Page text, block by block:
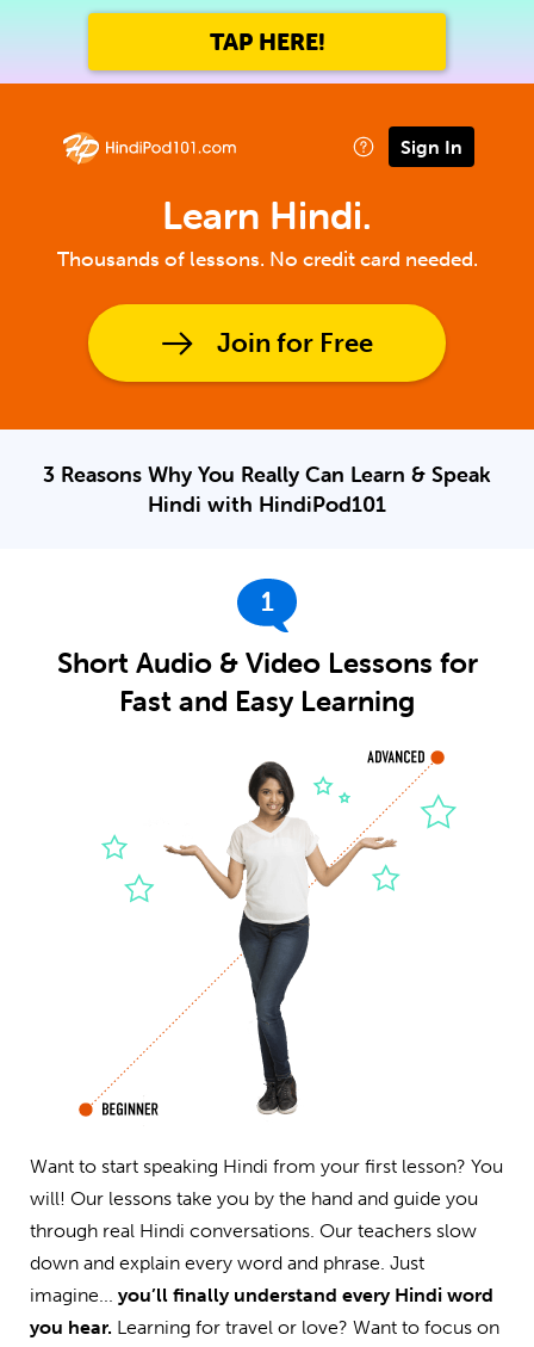
TAP HERE!
Sign In
Learn Hindi.
Thousands of lessons. No credit card needed.
Join for Free
3 Reasons Why You Really Can Learn & Speak
Hindi with HindiPod101
1
Short Audio & Video Lessons for
Fast and Easy Learning
Want to start speaking Hindi from your first lesson? You
will! Our lessons take you by the hand and guide you
through real Hindi conversations. Our teachers slow
down and explain every word and phrase. Just
imagine... you’ll finally understand every Hindi word
you hear. Learning for travel or love? Want to focus on